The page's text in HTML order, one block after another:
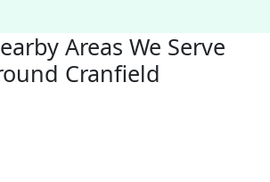
Areas We Serve
Cranfield